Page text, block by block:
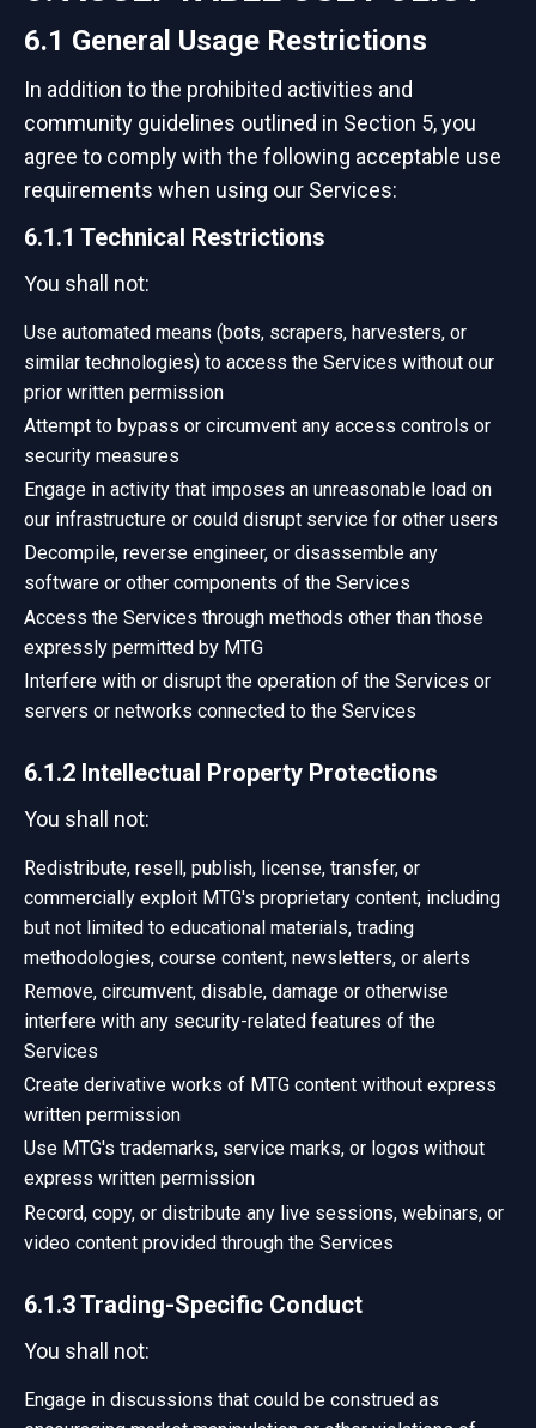
6.1 General Usage Restrictions
In addition to the prohibited activities and
community guidelines outlined in Section 5, you
agree to comply with the following acceptable use
requirements when using our Services:
6.1.1 Technical Restrictions
You shall not:
Use automated means (bots, scrapers, harvesters, or
similar technologies) to access the Services without our
prior written permission
Attempt to bypass or circumvent any access controls or
security measures
Engage in activity that imposes an unreasonable load on
our infrastructure or could disrupt service for other users
Decompile, reverse engineer, or disassemble any
software or other components of the Services
Access the Services through methods other than those
expressly permitted by MTG
Interfere with or disrupt the operation of the Services or
servers or networks connected to the Services
6.1.2 Intellectual Property Protections
You shall not:
Redistribute, resell, publish, license, transfer, or
commercially exploit MTG's proprietary content, including
but not limited to educational materials, trading
methodologies, course content, newsletters, or alerts
Remove, circumvent, disable, damage or otherwise
interfere with any security-related features of the
Services
Create derivative works of MTG content without express
written permission
Use MTG's trademarks, service marks, or logos without
express written permission
Record, copy, or distribute any live sessions, webinars, or
video content provided through the Services
6.1.3 Trading-Specific Conduct
You shall not:
Engage in discussions that could be construed as